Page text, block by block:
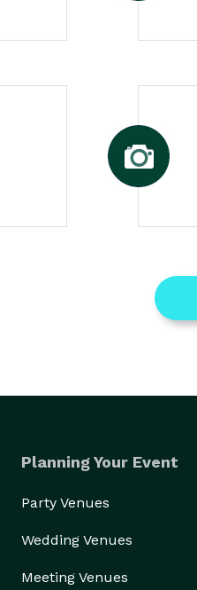
Planning Your Event
Party Venues
Wedding Venues
Meeting Venues